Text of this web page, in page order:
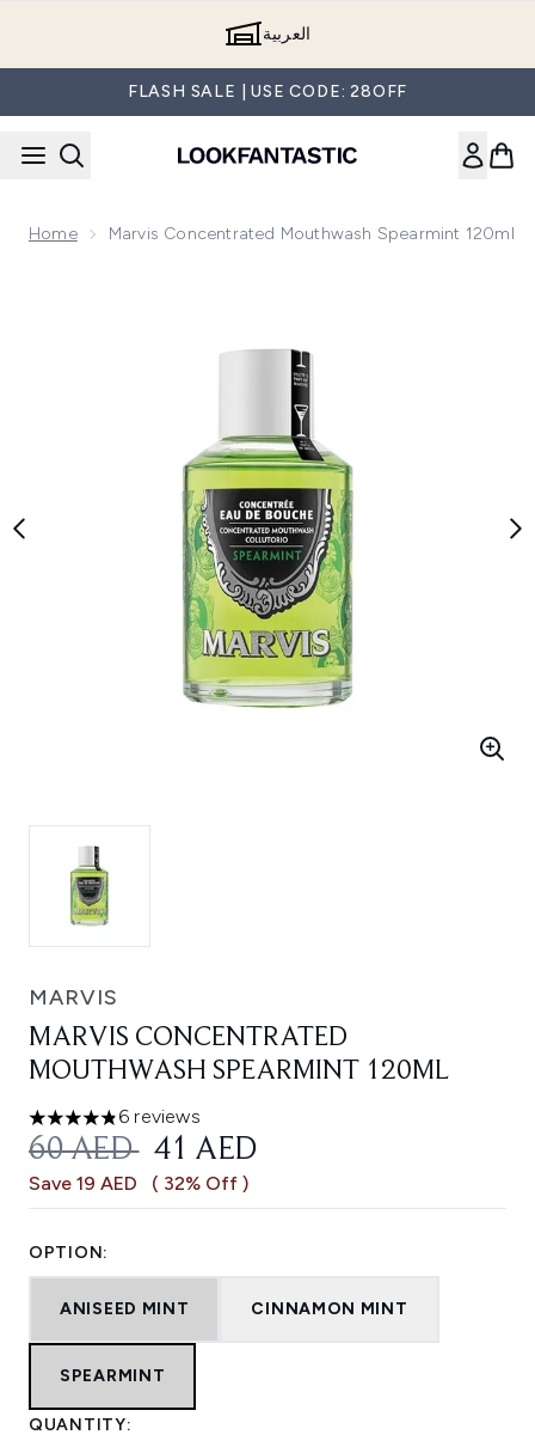
العربية
FLASH SALE | USE CODE: 28OFF
Home Marvis Concentrated Mouthwash Spearmint 120ml
MARVIS
MARVIS CONCENTRATED
MOUTHWASH SPEARMINT 120ML
4.83 stars out of a maximum of 5
6 reviews
RECOMMENDED RETAIL PRICE:
60 AED CURRENT PRICE:
41 AED
Save 19 AED ( 32% Off )
OPTION:
ANISEED MINT CINNAMON MINT
SPEARMINT
QUANTITY: